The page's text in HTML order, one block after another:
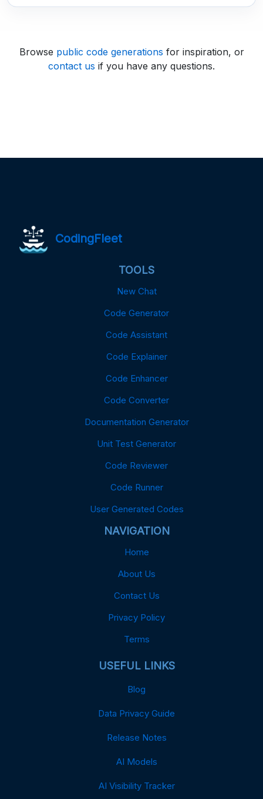
Browse public code generations for inspiration, or
contact us if you have any questions.
CodingFleet
TOOLS
New Chat
Code Generator
Code Assistant
Code Explainer
Code Enhancer
Code Converter
Documentation Generator
Unit Test Generator
Code Reviewer
Code Runner
User Generated Codes
NAVIGATION
Home
About Us
Contact Us
Privacy Policy
Terms
USEFUL LINKS
Blog
Data Privacy Guide
Release Notes
AI Models
AI Visibility Tracker